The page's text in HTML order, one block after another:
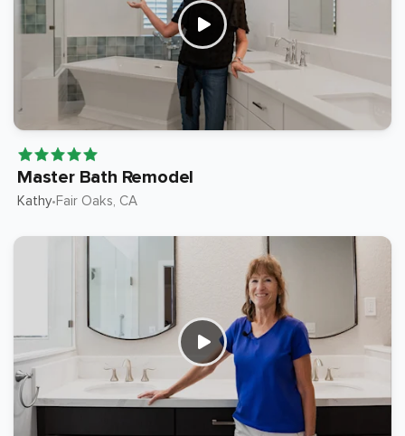
Master Bath Remodel
Kathy•Fair Oaks, CA